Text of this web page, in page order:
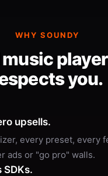
WHY SOUNDY
you.
upsells.
every preset, every
ads or "go pro" walls.
SDKs.